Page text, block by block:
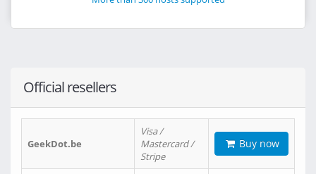
Official resellers
GeekDot.be
Visa /
Mastercard /
Stripe
Buy now